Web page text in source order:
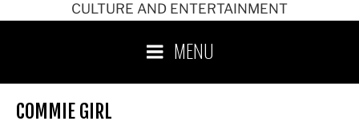
CULTURE AND ENTERTAINMENT
MENU
COMMIE GIRL